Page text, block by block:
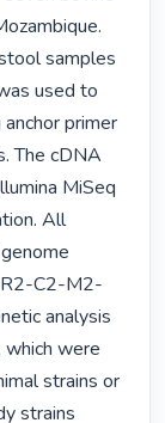
samples
used to
primer
The cDNA
MiSeq
All
C2-M2-
analysis
were
strains or
strains